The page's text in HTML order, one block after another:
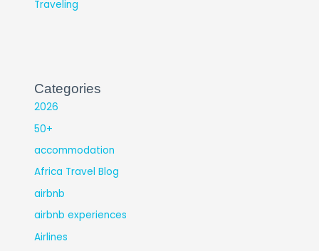
Traveling
Categories
2026
50+
accommodation
Africa Travel Blog
airbnb
airbnb experiences
Airlines